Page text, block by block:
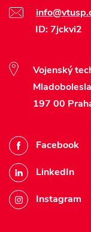
ID: 7jckvi2
Vojenský
197 00
Facebook
LinkedIn
Instagram